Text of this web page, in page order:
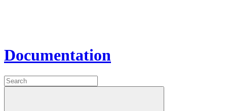
Documentation